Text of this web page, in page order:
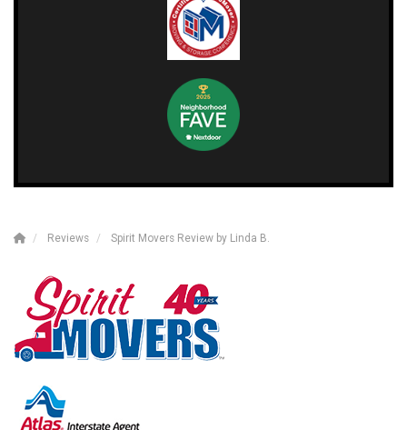
Reviews Spirit Movers Review by Linda B.